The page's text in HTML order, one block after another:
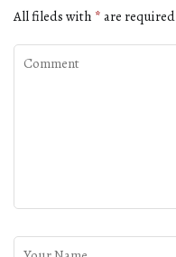
All fileds with * are required